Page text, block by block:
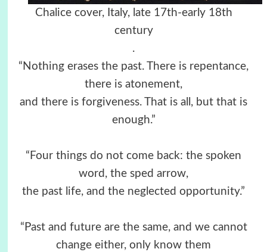
Chalice cover, Italy, late 17th-early 18th
century
.
“Nothing erases the past. There is repentance,
there is atonement,
and there is forgiveness. That is all, but that is
enough.”
“Four things do not come back: the spoken
word, the sped arrow,
the past life, and the neglected opportunity.”
“Past and future are the same, and we cannot
change either, only know them